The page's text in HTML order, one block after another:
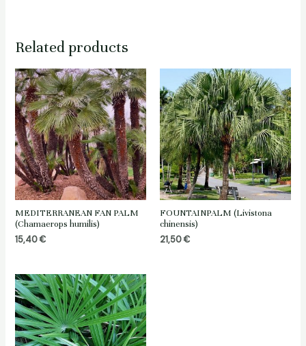
Related products
MEDITERRANEAN FAN PALM
(Chamaerops humilis)
15,40€
FOUNTAINPALM (Livistona
chinensis)
21,50€